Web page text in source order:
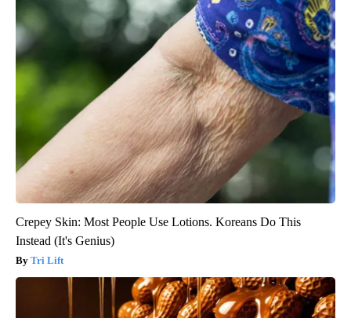
Crepey Skin: Most People Use Lotions. Koreans Do This
Instead (It's Genius)
Tri Lift